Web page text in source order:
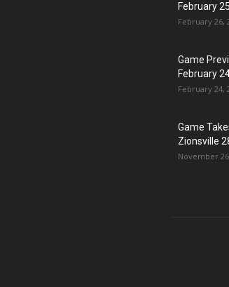
February 25
February 26,
Game
February
February 24,
Game
Zionsville
November